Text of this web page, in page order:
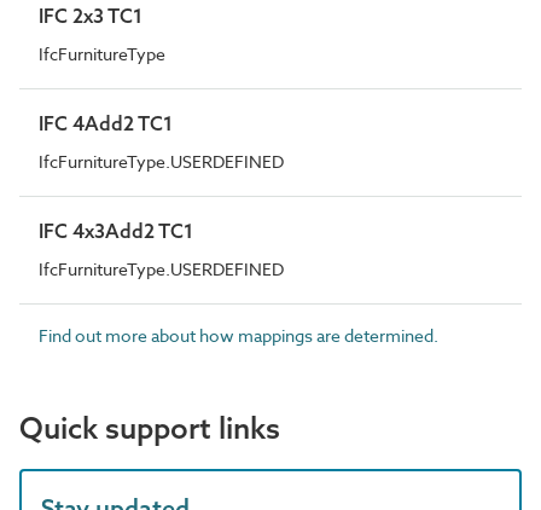
IFC 2x3 TC1
IfcFurnitureType
IFC 4Add2 TC1
IfcFurnitureType.USERDEFINED
IFC 4x3Add2 TC1
IfcFurnitureType.USERDEFINED
Find out more about how mappings are determined.
Quick support links